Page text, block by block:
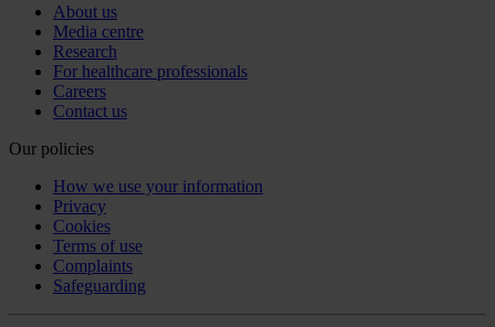
About us
Media centre
Research
For healthcare professionals
Careers
Contact us
Our policies
How we use your information
Privacy
Cookies
Terms of use
Complaints
Safeguarding